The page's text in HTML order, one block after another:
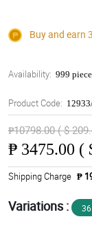
Buy and earn
Availability: 999
Product Code:
₱10798.00 ( $
₱ 3475.00 (
Shipping Charge ₱
Variations :